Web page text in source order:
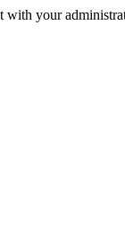
with your